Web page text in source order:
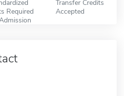
Required
Transfer Credits
Accepted